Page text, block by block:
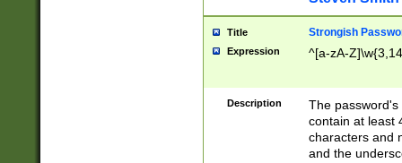
Title Strongish
Expression ^[a-zA-
Description
The
contain at least
characters and
and the